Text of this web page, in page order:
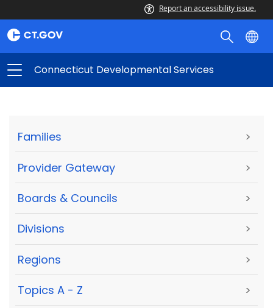
Report an accessibility issue.
Connecticut Developmental Services
Families >
Provider Gateway >
Boards & Councils >
Divisions >
Regions >
Topics A - Z >